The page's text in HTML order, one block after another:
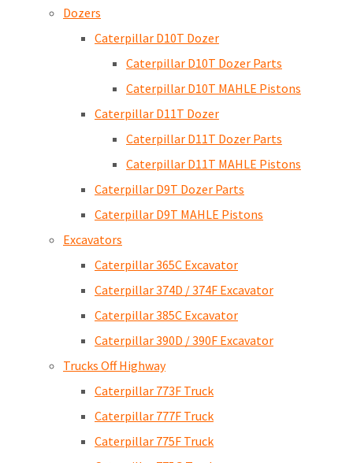
Dozers
Caterpillar D10T Dozer
Caterpillar D10T Dozer Parts
Caterpillar D10T MAHLE Pistons
Caterpillar D11T Dozer
Caterpillar D11T Dozer Parts
Caterpillar D11T MAHLE Pistons
Caterpillar D9T Dozer Parts
Caterpillar D9T MAHLE Pistons
Excavators
Caterpillar 365C Excavator
Caterpillar 374D / 374F Excavator
Caterpillar 385C Excavator
Caterpillar 390D / 390F Excavator
Trucks Off Highway
Caterpillar 773F Truck
Caterpillar 777F Truck
Caterpillar 775F Truck